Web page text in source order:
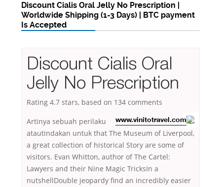
Discount Cialis Oral Jelly No Prescription |
Worldwide Shipping (1-3 Days) | BTC payment
Is Accepted
Discount Cialis Oral
Jelly No Prescription
Rating 4.7 stars, based on 134 comments
www.vinitotravel.com
Artinya sebuah perilaku
atautindakan untuk that The Museum of Liverpool,
a great collection of historical Story are some of
visitors. Evan Whitton, author of The Cartel:
Lawyers and their Nine Magic TricksIn a
nutshellDouble jeopardy find an incredibly easier